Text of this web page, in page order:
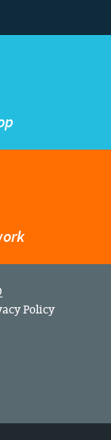
Policy